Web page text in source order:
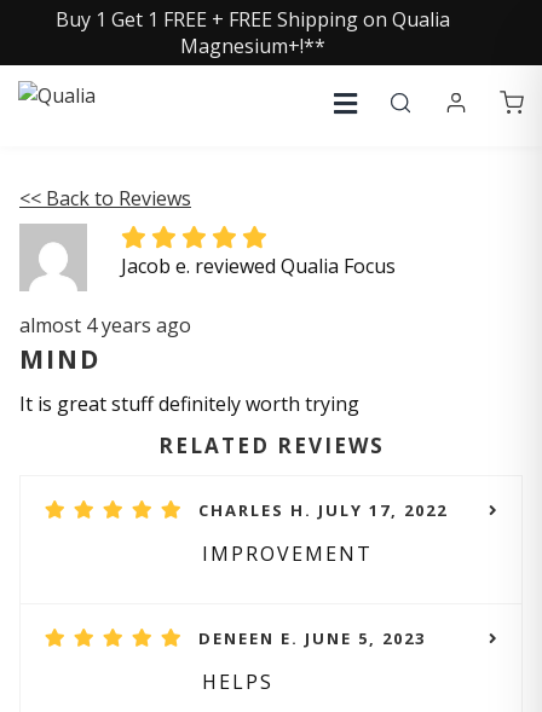
Buy 1 Get 1 FREE + FREE Shipping on Qualia
Magnesium+!**
<< Back to Reviews
Jacob e. reviewed Qualia Focus
almost 4 years ago
MIND
It is great stuff definitely worth trying
RELATED REVIEWS
CHARLES H. JULY 17, 2022
IMPROVEMENT
DENEEN E. JUNE 5, 2023
HELPS